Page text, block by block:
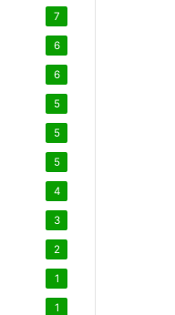
7
6
6
5
5
5
4
3
2
1
1